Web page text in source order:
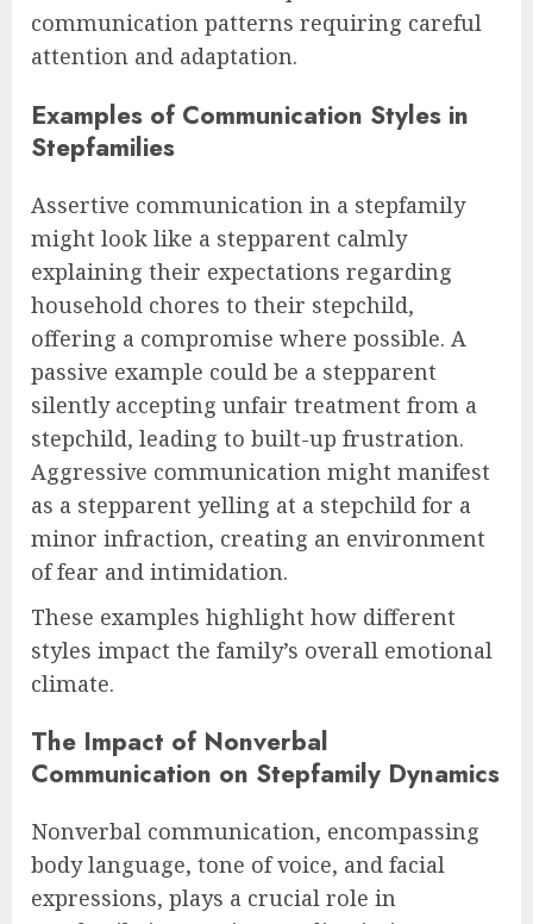
communication patterns requiring careful
attention and adaptation.
Examples of Communication Styles in
Stepfamilies
Assertive communication in a stepfamily
might look like a stepparent calmly
explaining their expectations regarding
household chores to their stepchild,
offering a compromise where possible. A
passive example could be a stepparent
silently accepting unfair treatment from a
stepchild, leading to built-up frustration.
Aggressive communication might manifest
as a stepparent yelling at a stepchild for a
minor infraction, creating an environment
of fear and intimidation.
These examples highlight how different
styles impact the family’s overall emotional
climate.
The Impact of Nonverbal
Communication on Stepfamily Dynamics
Nonverbal communication, encompassing
body language, tone of voice, and facial
expressions, plays a crucial role in